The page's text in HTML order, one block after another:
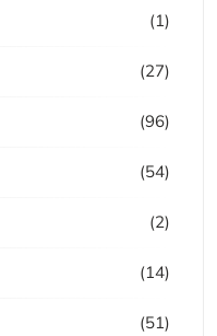
(1)
(27)
(96)
(54)
(2)
(14)
(51)